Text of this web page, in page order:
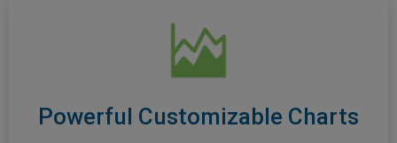
Powerful Customizable Charts